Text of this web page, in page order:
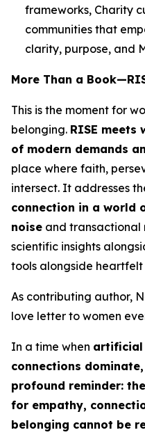
frameworks, Charity
communities that
clarity, purpose, and
More Than a Book—
This is the moment for
belonging. RISE meets
of modern demands
place where faith,
intersect. It addresses
connection in a world
noise and transactional
scientific insights
tools alongside heartfelt
As contributing author,
love letter to women
In a time when artificial
connections dominate,
profound reminder:
for empathy,
belonging cannot be